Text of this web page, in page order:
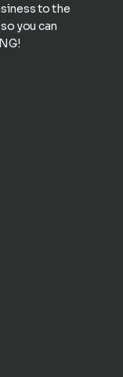
to the
you can